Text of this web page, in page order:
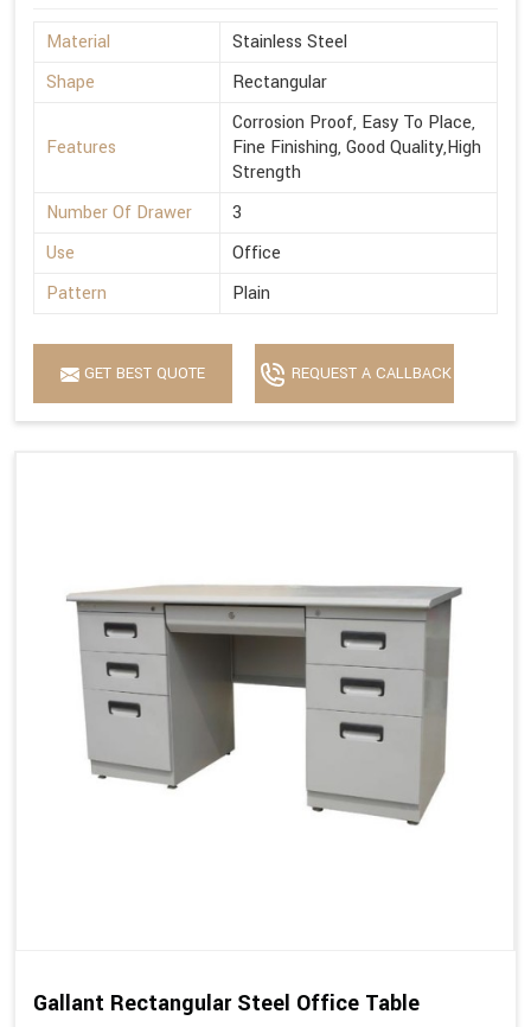
Material
Stainless Steel
Shape
Rectangular
Features
Corrosion Proof, Easy To Place,
Fine Finishing, Good Quality,High
Strength
Number Of Drawer
3
Use
Office
Pattern
Plain
GET BEST QUOTE REQUEST A CALLBACK
Gallant Rectangular Steel Office Table